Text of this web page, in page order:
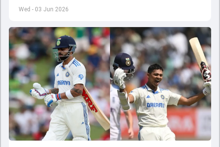
Wed - 03 Jun 2026
India A tri-series in Sri Lanka live